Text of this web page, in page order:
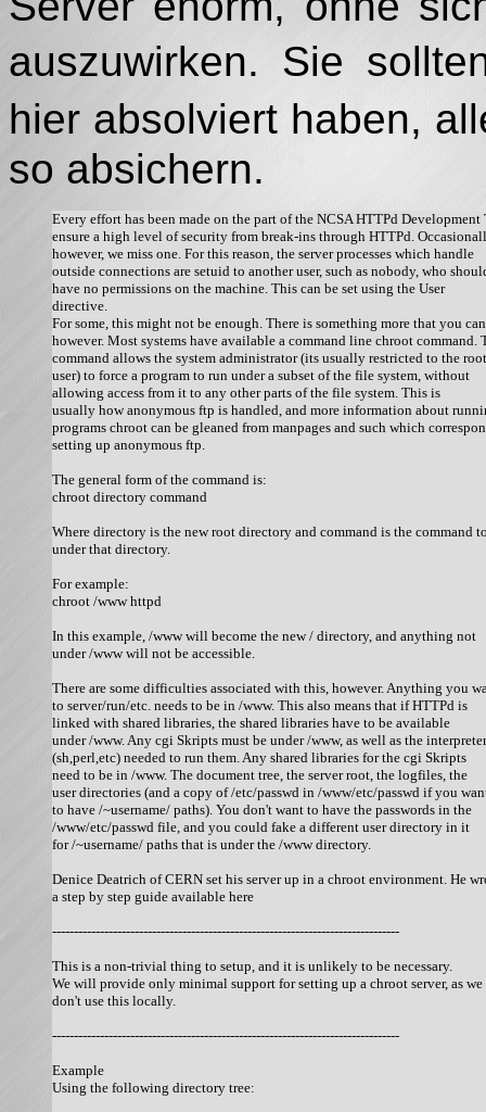
auszuwirken. Sie
hier absolviert haben,
so absichern.
Every effort has been made on the part of the NCSA HTTPd Development
ensure a high level of security from break-ins through HTTPd.
however, we miss one. For this reason, the server processes which handle
outside connections are setuid to another user, such as nobody, who
have no permissions on the machine. This can be set using the User
directive.
For some, this might not be enough. There is something more that you
however. Most systems have available a command line chroot command.
command allows the system administrator (its usually restricted to the root
user) to force a program to run under a subset of the file system, without
allowing access from it to any other parts of the file system. This is
usually how anonymous ftp is handled, and more information about
programs chroot can be gleaned from manpages and such which
setting up anonymous ftp.
The general form of the command is:
chroot directory command
Where directory is the new root directory and command is the command
under that directory.
For example:
chroot /www httpd
In this example, /www will become the new / directory, and anything not
under /www will not be accessible.
There are some difficulties associated with this, however. Anything you
to server/run/etc. needs to be in /www. This also means that if HTTPd is
linked with shared libraries, the shared libraries have to be available
under /www. Any cgi Skripts must be under /www, as well as the
(sh,perl,etc) needed to run them. Any shared libraries for the cgi Skripts
need to be in /www. The document tree, the server root, the logfiles, the
user directories (and a copy of /etc/passwd in /www/etc/passwd if you
to have /~username/ paths). You don't want to have the passwords in the
/www/etc/passwd file, and you could fake a different user directory in it
for /~username/ paths that is under the /www directory.
Denice Deatrich of CERN set his server up in a chroot environment. He
a step by step guide available here
--------------------------------------------------------------------------------
This is a non-trivial thing to setup, and it is unlikely to be necessary.
We will provide only minimal support for setting up a chroot server, as we
don't use this locally.
--------------------------------------------------------------------------------
Example
Using the following directory tree: